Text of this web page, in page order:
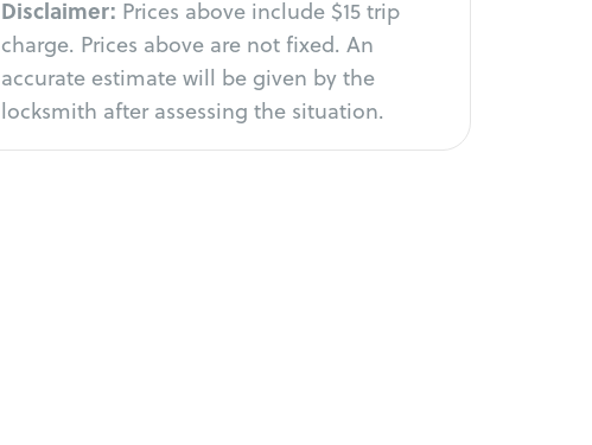
Disclaimer: Prices above include $15 trip
charge. Prices above are not fixed. An
accurate estimate will be given by the
locksmith after assessing the situation.